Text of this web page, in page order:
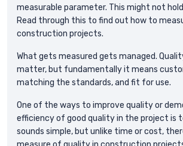
measurable parameter. This might not
Read through this to find out how to
construction projects.
What gets measured gets managed.
matter, but fundamentally it means
matching the standards, and fit for use.
One of the ways to improve quality or
efficiency of good quality in the project is
sounds simple, but unlike time or cost,